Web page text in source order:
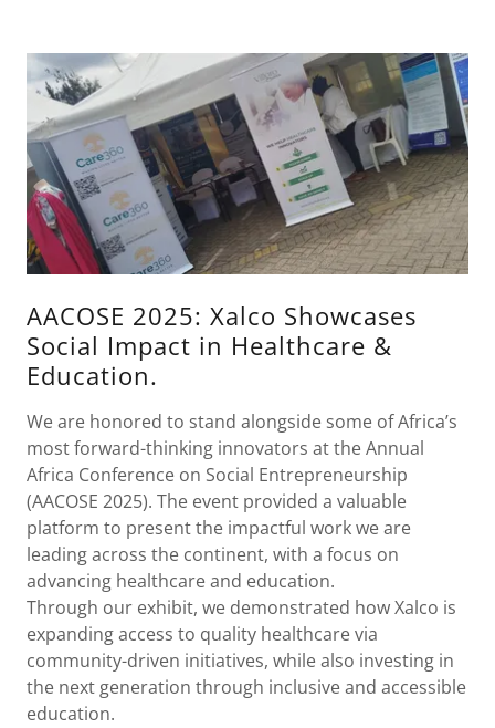
AACOSE 2025: Xalco Showcases
Social Impact in Healthcare &
Education.
We are honored to stand alongside some of Africa’s
most forward-thinking innovators at the Annual
Africa Conference on Social Entrepreneurship
(AACOSE 2025). The event provided a valuable
platform to present the impactful work we are
leading across the continent, with a focus on
advancing healthcare and education.
Through our exhibit, we demonstrated how Xalco is
expanding access to quality healthcare via
community-driven initiatives, while also investing in
the next generation through inclusive and accessible
education.